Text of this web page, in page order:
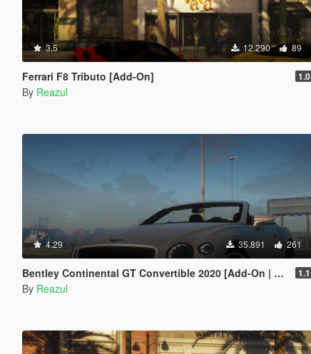
3.5 12.290 89
Ferrari F8 Tributo [Add-On] 1.0
By Reazul
4.29 35.891 261
Bentley Continental GT Convertible 2020 [Add-On | Extras] 1.1
By Reazul